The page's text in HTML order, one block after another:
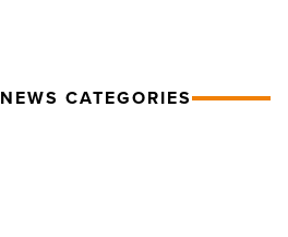
CATEGORIES